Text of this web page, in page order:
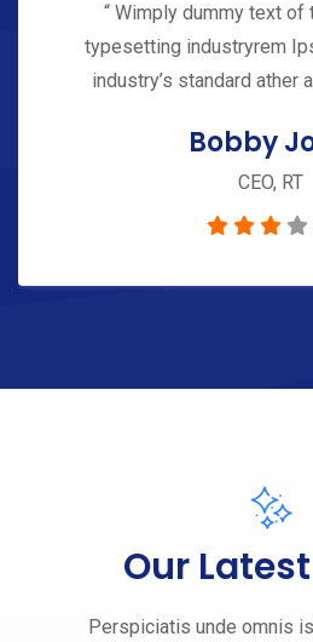
“ Wimply dummy text of
typesetting industryrem
industry’s standard ather
Bobby
CEO, RT
Our
Perspiciatis unde omnis